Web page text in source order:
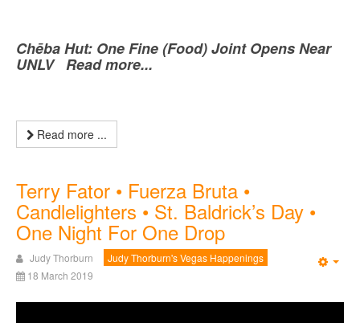
Chēba Hut: One Fine (Food) Joint Opens Near
UNLV Read more...
Read more ...
Terry Fator • Fuerza Bruta •
Candlelighters • St. Baldrick’s Day •
One Night For One Drop
Judy Thorburn
Judy Thorburn's Vegas Happenings
18 March 2019